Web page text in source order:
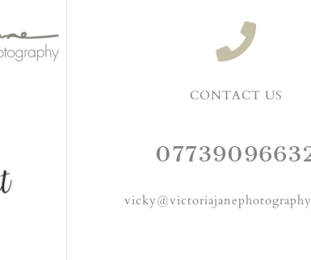
CONTACT US